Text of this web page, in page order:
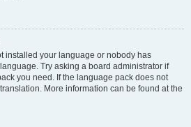
installed your language or nobody has
Try asking a board administrator if
you need. If the language pack does not
More information can be found at the